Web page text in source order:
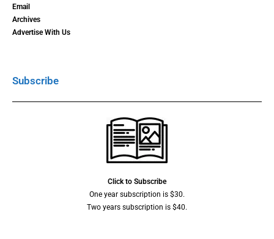
Email
Archives
Advertise With Us
Subscribe
Click to Subscribe
One year subscription is $30.
Two years subscription is $40.